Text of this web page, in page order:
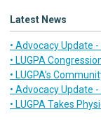
Latest News
• Advocacy Update
• LUGPA
• LUGPA’s
• Advocacy Update
• LUGPA Takes